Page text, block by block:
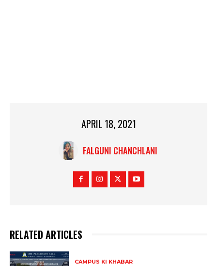
APRIL 18, 2021
FALGUNI CHANCHLANI
RELATED ARTICLES
CAMPUS KI KHABAR